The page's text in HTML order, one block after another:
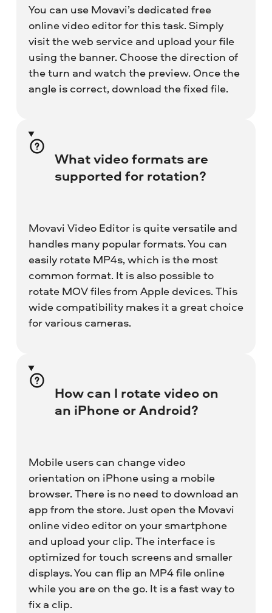
You can use Movavi’s dedicated free
online video editor for this task. Simply
visit the web service and upload your file
using the banner. Choose the direction of
the turn and watch the preview. Once the
angle is correct, download the fixed file.
What video formats are
supported for rotation?
Movavi Video Editor is quite versatile and
handles many popular formats. You can
easily rotate MP4s, which is the most
common format. It is also possible to
rotate MOV files from Apple devices. This
wide compatibility makes it a great choice
for various cameras.
How can I rotate video on
an iPhone or Android?
Mobile users can change video
orientation on iPhone using a mobile
browser. There is no need to download an
app from the store. Just open the Movavi
online video editor on your smartphone
and upload your clip. The interface is
optimized for touch screens and smaller
displays. You can flip an MP4 file online
while you are on the go. It is a fast way to
fix a clip.